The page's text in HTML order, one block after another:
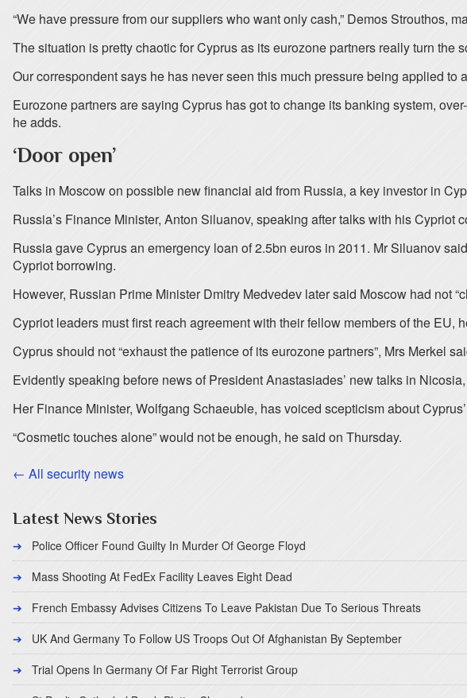
“We have pressure from our suppliers who want only cash,” Demos Strouthos,
The situation is pretty chaotic for Cyprus as its eurozone partners really turn
Our correspondent says he has never seen this much pressure being applied
Eurozone partners are saying Cyprus has got to change its banking system,
he adds.
‘Door open’
Talks in Moscow on possible new financial aid from Russia, a key investor in
Russia’s Finance Minister, Anton Siluanov, speaking after talks with his
Russia gave Cyprus an emergency loan of 2.5bn euros in 2011. Mr Siluanov
Cypriot borrowing.
However, Russian Prime Minister Dmitry Medvedev later said Moscow had not
Cypriot leaders must first reach agreement with their fellow members of the EU,
Cyprus should not “exhaust the patience of its eurozone partners”, Mrs Merkel
Evidently speaking before news of President Anastasiades’ new talks in
Her Finance Minister, Wolfgang Schaeuble, has voiced scepticism about
“Cosmetic touches alone” would not be enough, he said on Thursday.
← All security news
Latest News Stories
Police Officer Found Guilty In Murder Of George Floyd
Mass Shooting At FedEx Facility Leaves Eight Dead
French Embassy Advises Citizens To Leave Pakistan Due To Serious Threats
UK And Germany To Follow US Troops Out Of Afghanistan By September
Trial Opens In Germany Of Far Right Terrorist Group